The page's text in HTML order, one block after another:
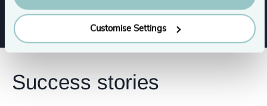
Customise Settings
Success stories